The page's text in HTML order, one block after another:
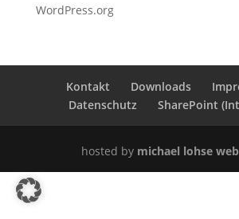
WordPress.org
Kontakt Downloads
Datenschutz
SharePoint
hosted by michael lohse